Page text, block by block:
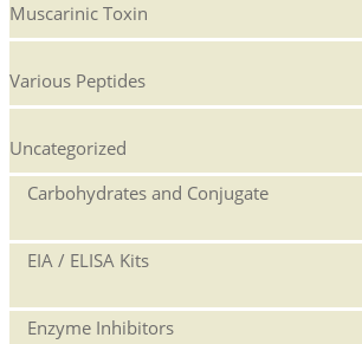
Muscarinic Toxin
Various Peptides
Uncategorized
Carbohydrates and Conjugate
EIA / ELISA Kits
Enzyme Inhibitors